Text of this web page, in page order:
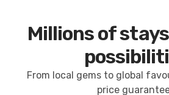
Millions of
From local gems to global
price